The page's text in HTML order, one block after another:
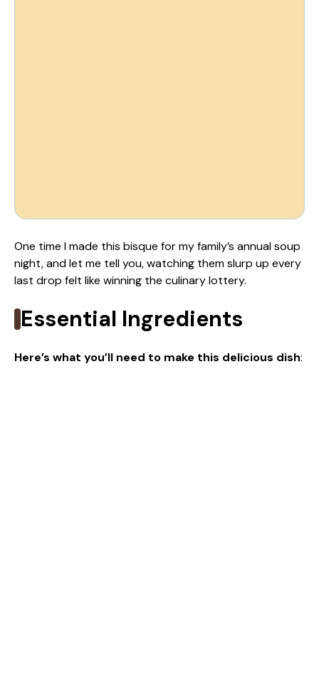
One time I made this bisque for my family’s annual soup
night, and let me tell you, watching them slurp up every
last drop felt like winning the culinary lottery.
Essential Ingredients
Here’s what you’ll need to make this delicious dish: